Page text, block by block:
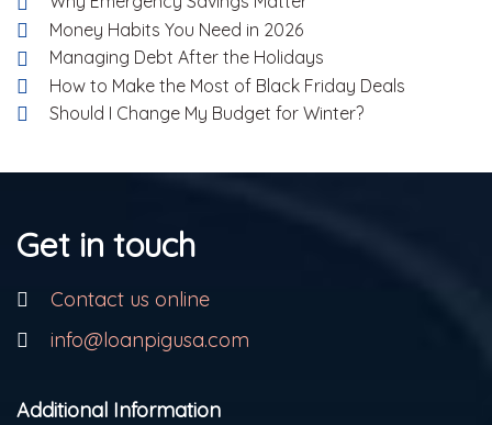
Money Habits You Need in 2026
Managing Debt After the Holidays
How to Make the Most of Black Friday Deals
Should I Change My Budget for Winter?
Get in touch
Contact us online
info@loanpigusa.com
Additional Information